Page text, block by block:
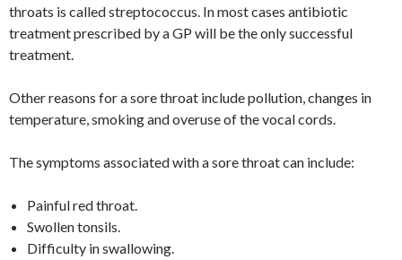
throats is called streptococcus. In most cases antibiotic
treatment prescribed by a GP will be the only successful
treatment.
Other reasons for a sore throat include pollution, changes in
temperature, smoking and overuse of the vocal cords.
The symptoms associated with a sore throat can include:
Painful red throat.
Swollen tonsils.
Difficulty in swallowing.